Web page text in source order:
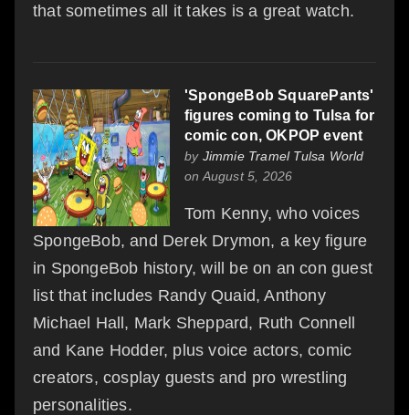
that sometimes all it takes is a great watch.
'SpongeBob SquarePants'
figures coming to Tulsa for
comic con, OKPOP event
by Jimmie Tramel Tulsa World
on August 5, 2026
Tom Kenny, who voices
SpongeBob, and Derek Drymon, a key figure
in SpongeBob history, will be on an con guest
list that includes Randy Quaid, Anthony
Michael Hall, Mark Sheppard, Ruth Connell
and Kane Hodder, plus voice actors, comic
creators, cosplay guests and pro wrestling
personalities.